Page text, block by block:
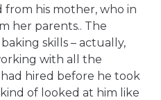
his mother, who in
her parents.. The
skills – actually,
with all the
hired before he took
of looked at him like